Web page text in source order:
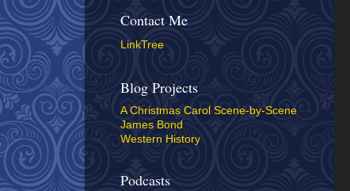
Contact Me
LinkTree
Blog Projects
A Christmas Carol Scene-by-Scene
James Bond
Western History
Podcasts